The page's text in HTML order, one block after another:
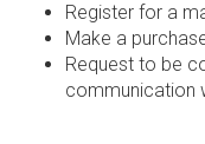
Register for a
Make a
Request to be
communication